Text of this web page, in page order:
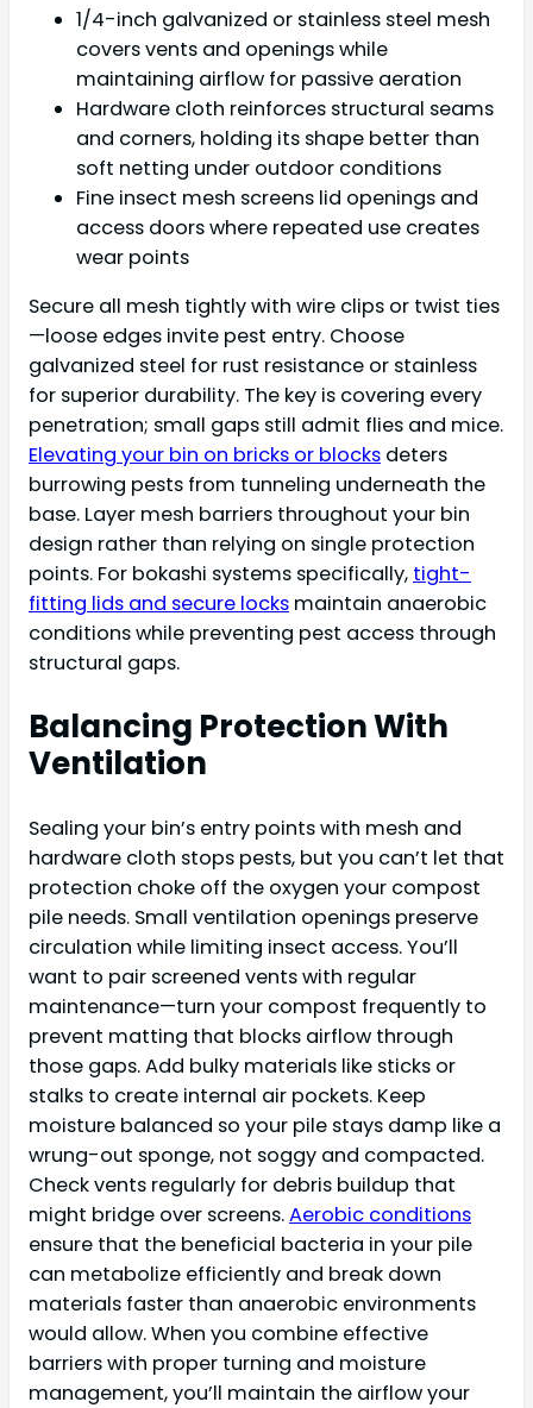
1/4-inch galvanized or stainless steel mesh
covers vents and openings while
maintaining airflow for passive aeration
Hardware cloth reinforces structural seams
and corners, holding its shape better than
soft netting under outdoor conditions
Fine insect mesh screens lid openings and
access doors where repeated use creates
wear points
Secure all mesh tightly with wire clips or twist ties
—loose edges invite pest entry. Choose
galvanized steel for rust resistance or stainless
for superior durability. The key is covering every
penetration; small gaps still admit flies and mice.
Elevating your bin on bricks or blocks deters
burrowing pests from tunneling underneath the
base. Layer mesh barriers throughout your bin
design rather than relying on single protection
points. For bokashi systems specifically, tight-
fitting lids and secure locks maintain anaerobic
conditions while preventing pest access through
structural gaps.
Balancing Protection With
Ventilation
Sealing your bin’s entry points with mesh and
hardware cloth stops pests, but you can’t let that
protection choke off the oxygen your compost
pile needs. Small ventilation openings preserve
circulation while limiting insect access. You’ll
want to pair screened vents with regular
maintenance—turn your compost frequently to
prevent matting that blocks airflow through
those gaps. Add bulky materials like sticks or
stalks to create internal air pockets. Keep
moisture balanced so your pile stays damp like a
wrung-out sponge, not soggy and compacted.
Check vents regularly for debris buildup that
might bridge over screens.Aerobic conditions
ensure that the beneficial bacteria in your pile
can metabolize efficiently and break down
materials faster than anaerobic environments
would allow. When you combine effective
barriers with proper turning and moisture
management, you’ll maintain the airflow your